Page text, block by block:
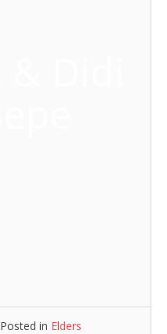
Posted in Elders